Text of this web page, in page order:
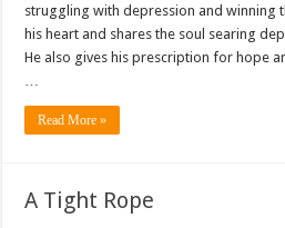
struggling with depression and winning
his heart and shares the soul searing
He also gives his prescription for hope
…
Read More »
A Tight Rope